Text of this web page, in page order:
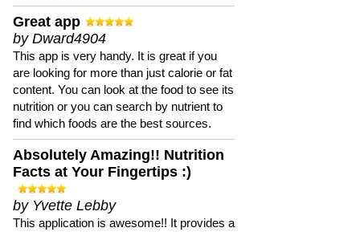
Great app
by Dward4904
This app is very handy. It is great if you
are looking for more than just calorie or fat
content. You can look at the food to see its
nutrition or you can search by nutrient to
find which foods are the best sources.
Absolutely Amazing!! Nutrition
Facts at Your Fingertips :)
by Yvette Lebby
This application is awesome!! It provides a